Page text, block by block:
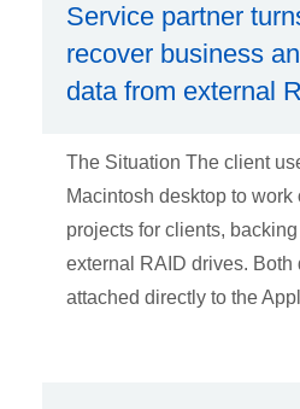
Service partner
recover business
data from external
The Situation The client
Macintosh desktop to
projects for clients,
external RAID drives. Both
attached directly to the